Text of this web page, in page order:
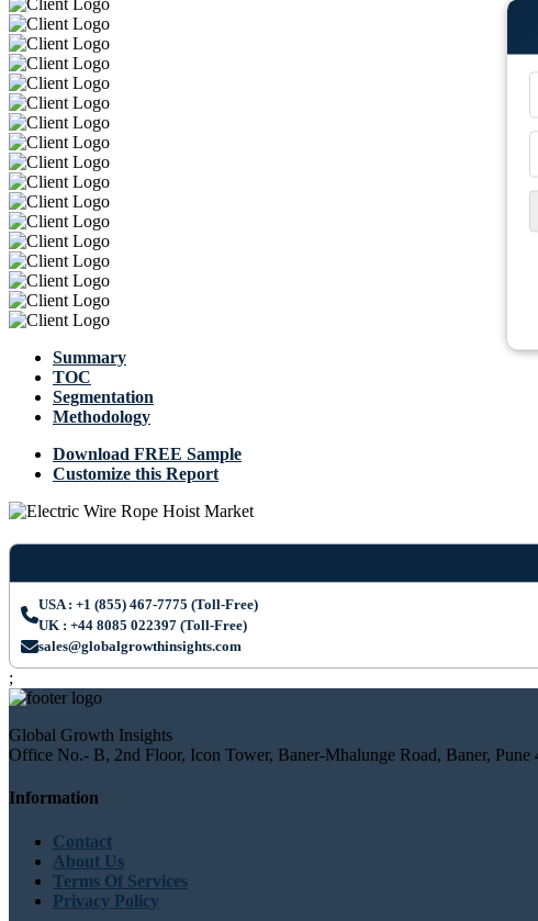
Summary
TOC
Segmentation
Methodology
Download FREE Sample
Customize this Report
USA : +1 (855) 467-7775 (Toll-Free)
UK : +44 8085 022397 (Toll-Free)
sales@globalgrowthinsights.com
;
Global Growth Insights
Office No.- B, 2nd Floor, Icon Tower, Baner-Mhalunge Road, Baner, Pune
Information
Contact
About Us
Terms Of Services
Privacy Policy